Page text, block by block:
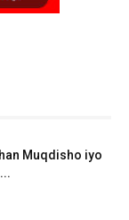
Muqdisho iyo